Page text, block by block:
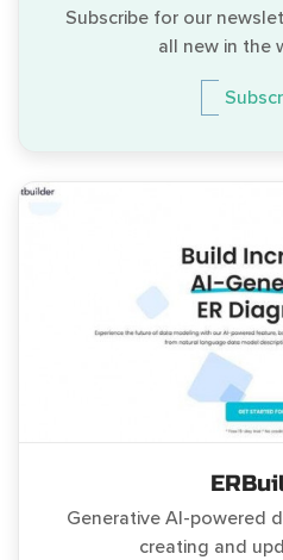
Subscribe for our
all new in the
Generative AI-powered
creating and